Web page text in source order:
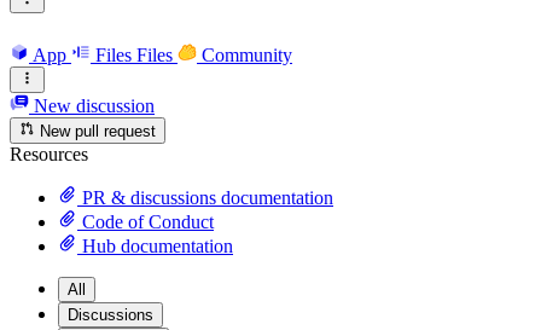
App Files Files Community
New discussion
New pull request
Resources
PR & discussions documentation
Code of Conduct
Hub documentation
All
Discussions